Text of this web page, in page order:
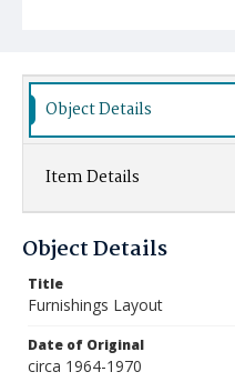
Object Details
Item Details
Object Details
Title
Furnishings Layout
Date of Original
circa 1964-1970